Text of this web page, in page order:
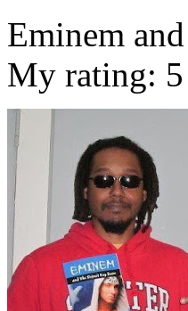
Eminem
My rating: 5